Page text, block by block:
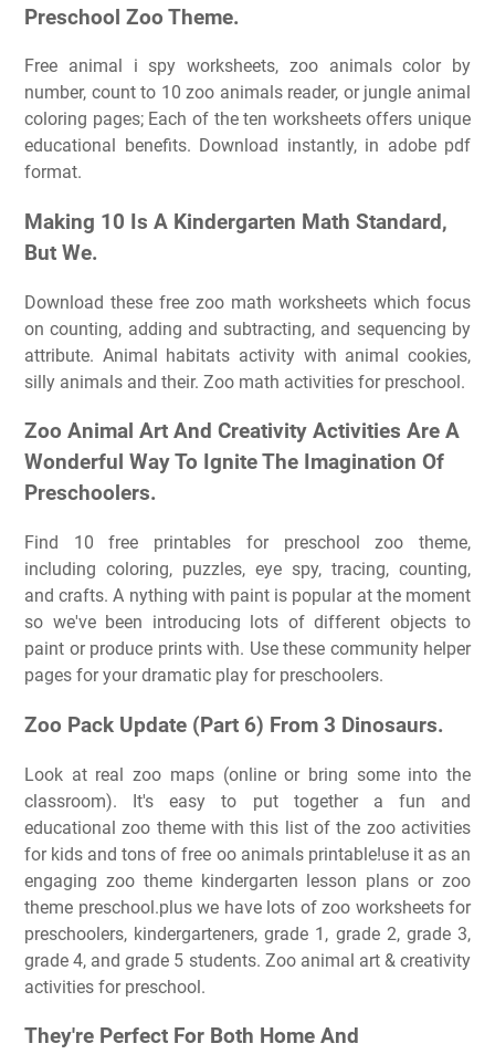
Preschool Zoo Theme.
Free animal i spy worksheets, zoo animals color by
number, count to 10 zoo animals reader, or jungle animal
coloring pages; Each of the ten worksheets offers unique
educational benefits. Download instantly, in adobe pdf
format.
Making 10 Is A Kindergarten Math Standard,
But We.
Download these free zoo math worksheets which focus
on counting, adding and subtracting, and sequencing by
attribute. Animal habitats activity with animal cookies,
silly animals and their. Zoo math activities for preschool.
Zoo Animal Art And Creativity Activities Are A
Wonderful Way To Ignite The Imagination Of
Preschoolers.
Find 10 free printables for preschool zoo theme,
including coloring, puzzles, eye spy, tracing, counting,
and crafts. A nything with paint is popular at the moment
so we've been introducing lots of different objects to
paint or produce prints with. Use these community helper
pages for your dramatic play for preschoolers.
Zoo Pack Update (Part 6) From 3 Dinosaurs.
Look at real zoo maps (online or bring some into the
classroom). It's easy to put together a fun and
educational zoo theme with this list of the zoo activities
for kids and tons of free oo animals printable!use it as an
engaging zoo theme kindergarten lesson plans or zoo
theme preschool.plus we have lots of zoo worksheets for
preschoolers, kindergarteners, grade 1, grade 2, grade 3,
grade 4, and grade 5 students. Zoo animal art & creativity
activities for preschool.
They're Perfect For Both Home And